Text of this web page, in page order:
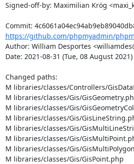
Signed-off-by: Maximilian Krög
https://github.com/phpmyadmin/
Author: William Desportes
Date: 2021-08-31 (Tue, 08 August
Changed paths:
M libraries/classes/Controllers/
M libraries/classes/Gis/
M libraries/classes/Gis/
M libraries/classes/Gis/
M libraries/classes/Gis/
M libraries/classes/Gis/
M libraries/classes/Gis/
M libraries/classes/Gis/GisPoint.php